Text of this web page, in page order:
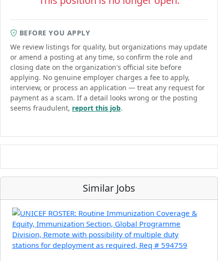
BEFORE YOU APPLY
We review listings for quality, but organizations may update
or amend a posting at any time, so confirm the role and
closing date on the organization's official site before
applying. No genuine employer charges a fee to apply,
interview, or process an application — treat any request for
payment as a scam. If a detail looks wrong or the posting
seems fraudulent, report this job.
Similar Jobs